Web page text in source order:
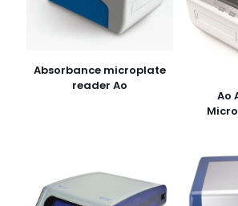
Absorbance microplate
reader Ao
Ao